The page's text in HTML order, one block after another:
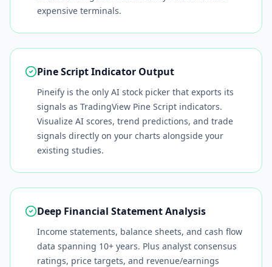
expensive terminals.
Pine Script Indicator Output
Pineify is the only AI stock picker that exports its
signals as TradingView Pine Script indicators.
Visualize AI scores, trend predictions, and trade
signals directly on your charts alongside your
existing studies.
Deep Financial Statement Analysis
Income statements, balance sheets, and cash flow
data spanning 10+ years. Plus analyst consensus
ratings, price targets, and revenue/earnings